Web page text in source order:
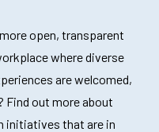
open, transparent
where diverse
are welcomed,
Find out more about
initiatives that are in